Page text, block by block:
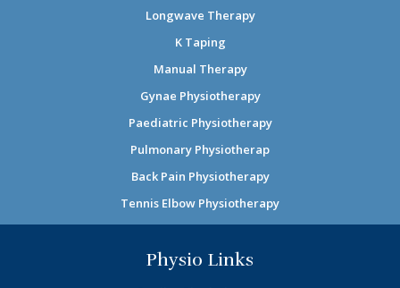
Longwave Therapy
K Taping
Manual Therapy
Gynae Physiotherapy
Paediatric Physiotherapy
Pulmonary Physiotherap
Back Pain Physiotherapy
Tennis Elbow Physiotherapy
Physio Links